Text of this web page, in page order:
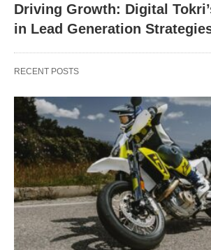
Driving Growth: Digital
in Lead Generation
RECENT POSTS